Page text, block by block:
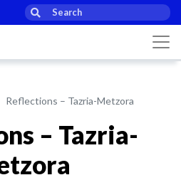
Reflections – Tazria-Metzora
– Tazria-